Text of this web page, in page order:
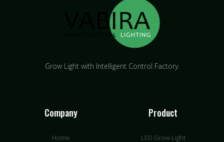
Grow Light with Intelligent Control Factory.
Company
Home
Product
LED Grow Light